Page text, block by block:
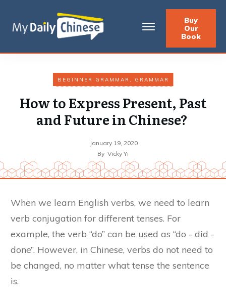
Buy
Our
Book
BEGINNER GRAMMAR , GRAMMAR
How to Express Present, Past
and Future in Chinese?
January 19, 2020
By Vicky Yi
When we learn English verbs, we need to learn
verb conjugation for different tenses. For
example, the verb “do” can be used as “do - did -
done”. However, in Chinese, verbs do not need to
be changed, no matter what tense the sentence
is.